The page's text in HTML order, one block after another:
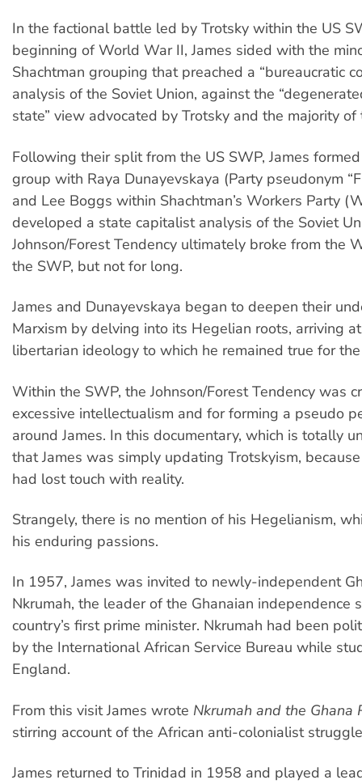
In the factional battle led by Trotsky within the US
beginning of World War II, James sided with the
Shachtman grouping that preached a “bureaucratic
analysis of the Soviet Union, against the
state” view advocated by Trotsky and the majority of
Following their split from the US SWP, James
group with Raya Dunayevskaya (Party pseudonym
and Lee Boggs within Shachtman’s Workers Party
developed a state capitalist analysis of the Soviet
Johnson/Forest Tendency ultimately broke from the
the SWP, but not for long.
James and Dunayevskaya began to deepen their
Marxism by delving into its Hegelian roots, arriving
libertarian ideology to which he remained true for
Within the SWP, the Johnson/Forest Tendency was
excessive intellectualism and for forming a pseudo
around James. In this documentary, which is totally
that James was simply updating Trotskyism,
had lost touch with reality.
Strangely, there is no mention of his Hegelianism,
his enduring passions.
In 1957, James was invited to newly-independent
Nkrumah, the leader of the Ghanaian independence
country’s first prime minister. Nkrumah had been
by the International African Service Bureau while
England.
From this visit James wrote Nkrumah and the Ghana
stirring account of the African anti-colonialist
James returned to Trinidad in 1958 and played a